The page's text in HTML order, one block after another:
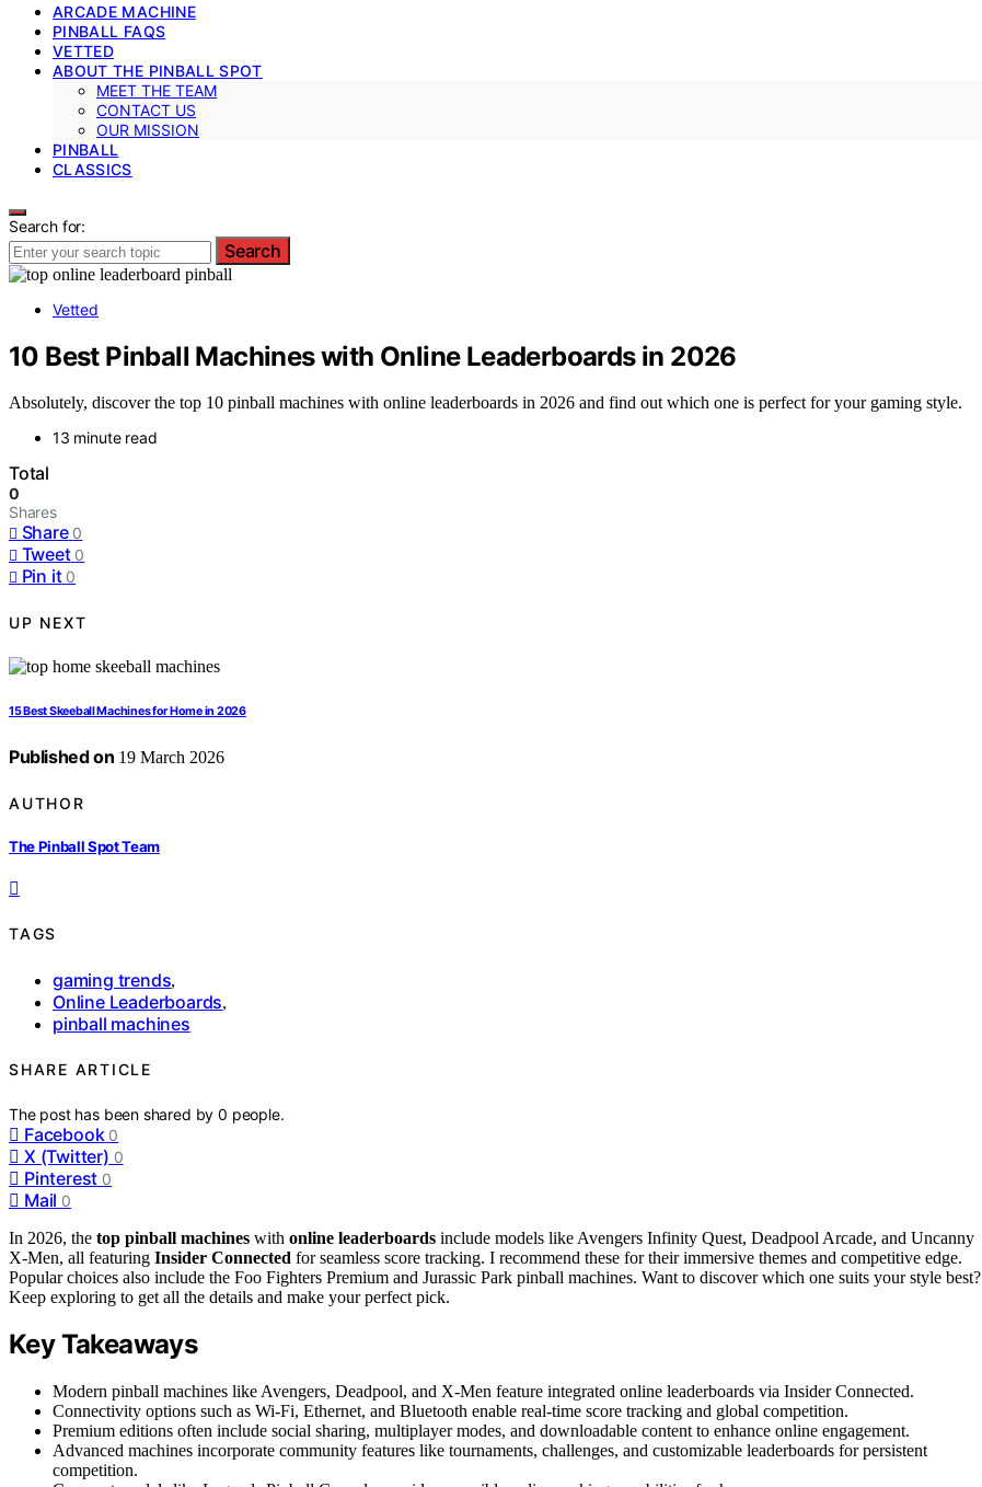
ARCADE MACHINE
PINBALL FAQS
VETTED
ABOUT THE PINBALL SPOT
MEET THE TEAM
CONTACT US
OUR MISSION
PINBALL
CLASSICS
Search for:
Search
Vetted
10 Best Pinball Machines with Online Leaderboards in 2026
Absolutely, discover the top 10 pinball machines with online leaderboards in 2026 and find out which one is perfect for your gaming style.
13 minute read
Total
0
Shares
Share 0
Tweet 0
Pin it 0
UP NEXT
15 Best Skeeball Machines for Home in 2026
Published on 19 March 2026
AUTHOR
The Pinball Spot Team
TAGS
gaming trends,
Online Leaderboards,
pinball machines
SHARE ARTICLE
The post has been shared by0 people.
Facebook 0
X (Twitter) 0
Pinterest 0
Mail 0
In 2026, the top pinball machines with online leaderboards include models like Avengers Infinity Quest, Deadpool Arcade, and Uncanny
X-Men, all featuring Insider Connected for seamless score tracking. I recommend these for their immersive themes and competitive edge.
Popular choices also include the Foo Fighters Premium and Jurassic Park pinball machines. Want to discover which one suits your style best?
Keep exploring to get all the details and make your perfect pick.
Key Takeaways
Modern pinball machines like Avengers, Deadpool, and X-Men feature integrated online leaderboards via Insider Connected.
Connectivity options such as Wi-Fi, Ethernet, and Bluetooth enable real-time score tracking and global competition.
Premium editions often include social sharing, multiplayer modes, and downloadable content to enhance online engagement.
Advanced machines incorporate community features like tournaments, challenges, and customizable leaderboards for persistent
competition.